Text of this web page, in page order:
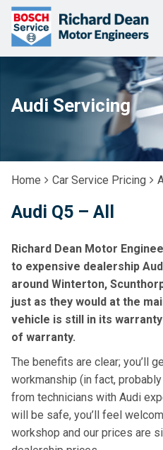
Audi Servicing
Home Car Service Pricing
Audi Q5 – All
Richard Dean Motor
to expensive dealership
around Winterton,
just as they would at the
vehicle is still in its
of warranty.
The benefits are clear; you’ll
workmanship (in fact,
from technicians with Audi
will be safe, you’ll feel
workshop and our prices are